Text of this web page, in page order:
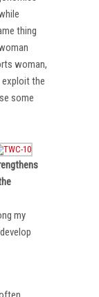
thing
woman,
exploit the
some
my